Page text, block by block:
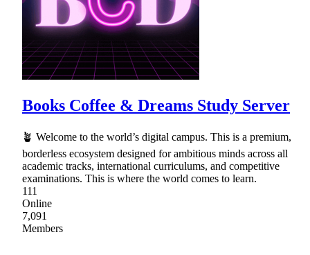
Books Coffee & Dreams Study Server
🪴 Welcome to the world’s digital campus. This is a premium,
borderless ecosystem designed for ambitious minds across all
academic tracks, international curriculums, and competitive
examinations. This is where the world comes to learn.
111
Online
7,091
Members